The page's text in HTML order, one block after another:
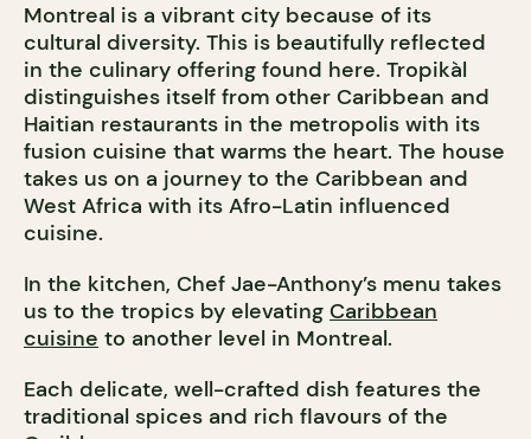
Montreal is a vibrant city because of its
cultural diversity. This is beautifully reflected
in the culinary offering found here. Tropikàl
distinguishes itself from other Caribbean and
Haitian restaurants in the metropolis with its
fusion cuisine that warms the heart. The house
takes us on a journey to the Caribbean and
West Africa with its Afro-Latin influenced
cuisine.
In the kitchen, Chef Jae-Anthony’s menu takes
us to the tropics by elevating Caribbean
cuisine to another level in Montreal.
Each delicate, well-crafted dish features the
traditional spices and rich flavours of the